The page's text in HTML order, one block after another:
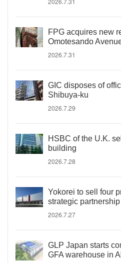
FPG acquires new
Omotesando
2026.7.31
GIC disposes of
Shibuya-ku
2026.7.29
HSBC of the U.K.
building
2026.7.28
Yokorei to sell four
strategic
2026.7.27
GLP Japan starts
GFA warehouse in